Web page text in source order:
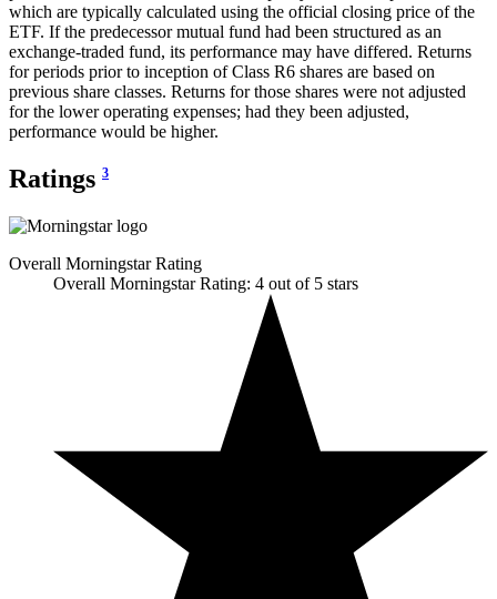
which are typically calculated using the official closing price of the
ETF. If the predecessor mutual fund had been structured as an
exchange-traded fund, its performance may have differed. Returns
for periods prior to inception of Class R6 shares are based on
previous share classes. Returns for those shares were not adjusted
for the lower operating expenses; had they been adjusted,
performance would be higher.
Ratings 3
Overall Morningstar Rating
Overall Morningstar Rating: 4 out of 5 stars